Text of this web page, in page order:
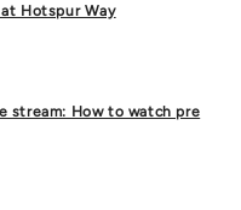
Hotspur Way
stream: How to watch pre